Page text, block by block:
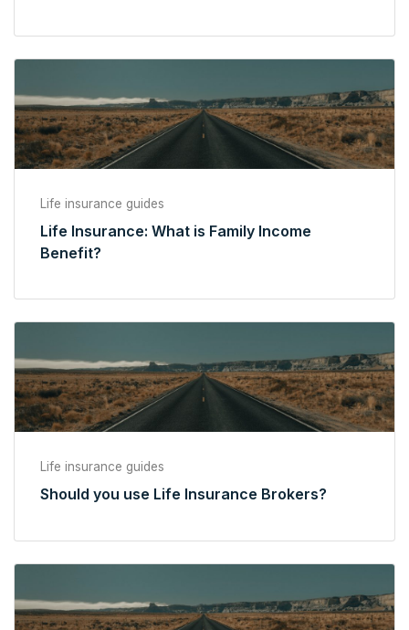
Life insurance guides
Life Insurance: What is Family Income
Benefit?
Life insurance guides
Should you use Life Insurance Brokers?